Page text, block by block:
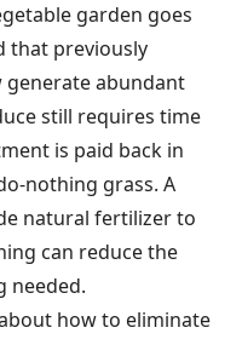
garden goes
that previously
generate abundant
still requires time
is paid back in
nothing grass. A
natural fertilizer to
can reduce the
needed.
how to eliminate